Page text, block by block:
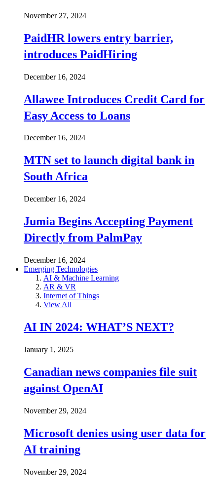
November 27, 2024
PaidHR lowers entry barrier,
introduces PaidHiring
December 16, 2024
Allawee Introduces Credit Card for
Easy Access to Loans
December 16, 2024
MTN set to launch digital bank in
South Africa
December 16, 2024
Jumia Begins Accepting Payment
Directly from PalmPay
December 16, 2024
Emerging Technologies
AI & Machine Learning
AR & VR
Internet of Things
View All
AI IN 2024: WHAT’S NEXT?
January 1, 2025
Canadian news companies file suit
against OpenAI
November 29, 2024
Microsoft denies using user data for
AI training
November 29, 2024